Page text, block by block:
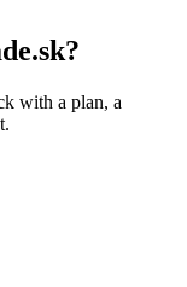
with a plan, a